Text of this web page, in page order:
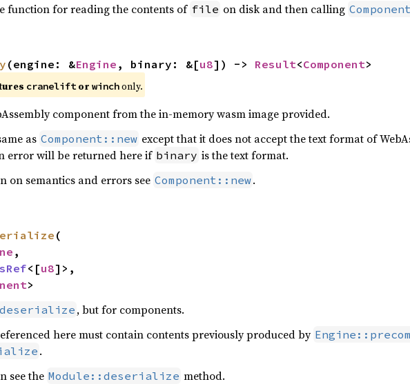
function for reading the contents of file on disk and then calling
(engine: &Engine , binary: &[u8]) -> Result<Component>
craneliftor winchonly.
component from the in-memory wasm image provided.
as Component::new except that it does not accept the text format of
error will be returned here if binary is the text format.
on semantics and errors see Component::new.
(
,
<[u8]>,
>
, but for components.
here must contain contents previously produced by
.
see the Module::deserialize method.